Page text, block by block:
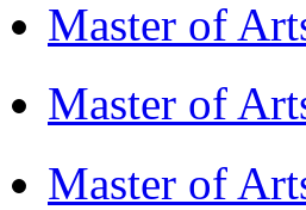
Master of
Master of
Master of